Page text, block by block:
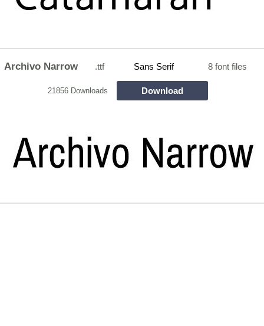
Archivo Narrow .ttf Sans Serif 8 font files
21856 Downloads Download